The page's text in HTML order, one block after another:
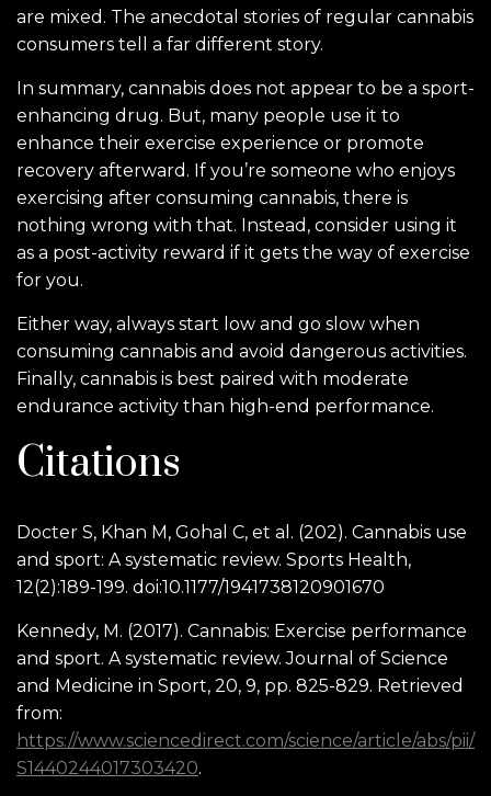
are mixed. The anecdotal stories of regular cannabis
consumers tell a far different story.
In summary, cannabis does not appear to be a sport-
enhancing drug. But, many people use it to
enhance their exercise experience or promote
recovery afterward. If you’re someone who enjoys
exercising after consuming cannabis, there is
nothing wrong with that. Instead, consider using it
as a post-activity reward if it gets the way of exercise
for you.
Either way, always start low and go slow when
consuming cannabis and avoid dangerous activities.
Finally, cannabis is best paired with moderate
endurance activity than high-end performance.
Citations
Docter S, Khan M, Gohal C, et al. (202). Cannabis use
and sport: A systematic review. Sports Health,
12(2):189-199. doi:10.1177/1941738120901670
Kennedy, M. (2017). Cannabis: Exercise performance
and sport. A systematic review. Journal of Science
and Medicine in Sport, 20, 9, pp. 825-829. Retrieved
from:
https://www.sciencedirect.com/science/article/abs/pii/
S1440244017303420.